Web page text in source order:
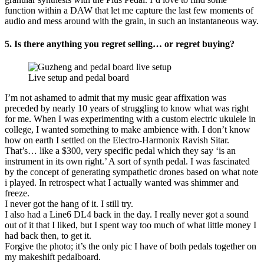
function within a DAW that let me capture the last few moments of
audio and mess around with the grain, in such an instantaneous way.
5. Is there anything you regret selling… or regret buying?
Live setup and pedal board
I’m not ashamed to admit that my music gear affixation was
preceded by nearly 10 years of struggling to know what was right
for me. When I was experimenting with a custom electric ukulele in
college, I wanted something to make ambience with. I don’t know
how on earth I settled on the Electro-Harmonix Ravish Sitar.
That’s… like a $300, very specific pedal which they say ‘is an
instrument in its own right.’ A sort of synth pedal. I was fascinated
by the concept of generating sympathetic drones based on what note
i played. In retrospect what I actually wanted was shimmer and
freeze.
I never got the hang of it. I still try.
I also had a Line6 DL4 back in the day. I really never got a sound
out of it that I liked, but I spent way too much of what little money I
had back then, to get it.
Forgive the photo; it’s the only pic I have of both pedals together on
my makeshift pedalboard.